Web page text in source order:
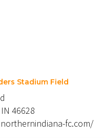
Stadium Field
46628
fc.com/